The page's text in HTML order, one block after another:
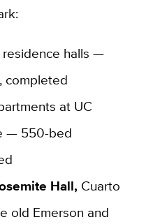
residence halls —
completed
at UC
— 550-bed
Hall, Cuarto
old Emerson and